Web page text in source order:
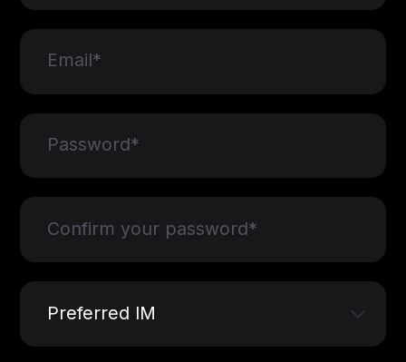
Email*
Password*
Confirm your password*